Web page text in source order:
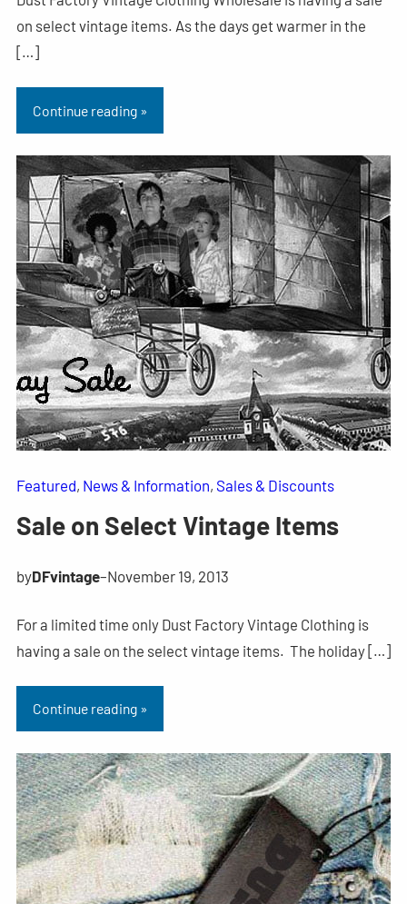
on select vintage items. As the days get warmer in the
[…]
Continue reading »
Featured, News & Information, Sales & Discounts
Sale on Select Vintage Items
byDFvintage–November 19, 2013
For a limited time only Dust Factory Vintage Clothing is
having a sale on the select vintage items. The holiday […]
Continue reading »